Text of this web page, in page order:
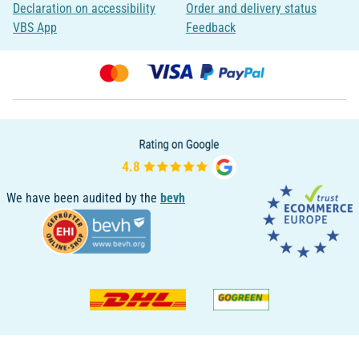
Declaration on accessibility
VBS App
Order and delivery status
Feedback
We have been audited by the bevh